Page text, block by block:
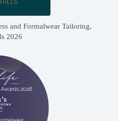
and Formalwear Tailoring,
2026